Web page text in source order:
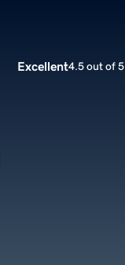
Excellent4.5 out of 5